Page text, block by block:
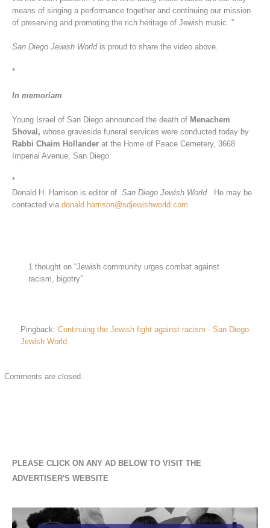
means of singing a performance together and continuing our mission
of preserving and promoting the rich heritage of Jewish music. ”
San Diego Jewish World is proud to share the video above.
*
In memoriam
Young Israel of San Diego announced the death of Menachem
Shoval, whose graveside funeral services were conducted today by
Rabbi Chaim Hollander at the Home of Peace Cemetery, 3668
Imperial Avenue, San Diego.
*
Donald H. Harrison is editor of San Diego Jewish World.
He may be
contacted via donald.harrison@sdjewishworld.com
1 thought on “Jewish community urges combat against
racism, bigotry”
Pingback:Continuing the Jewish fight against racism - San Diego
Jewish World
Comments are closed.
PLEASE CLICK ON ANY AD BELOW TO VISIT THE
ADVERTISER'S WEBSITE